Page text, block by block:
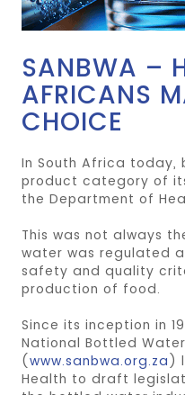
SANBWA –
AFRICANS
CHOICE
In South Africa
product category of
the Department of
This was not always
water was regulated
safety and quality
production of food.
Since its inception in
National Bottled
(www.sanbwa.org.za )
Health to draft